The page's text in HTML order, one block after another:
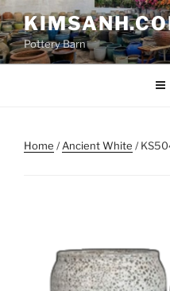
Skip
to
contentPottery Barn
Home /Ancient White /